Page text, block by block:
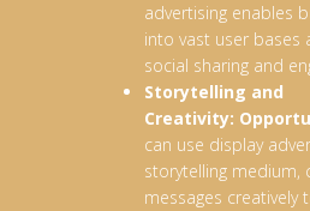
advertising enables
into vast user bases
social sharing and
Storytelling and
Creativity:
can use display
storytelling medium,
messages creatively